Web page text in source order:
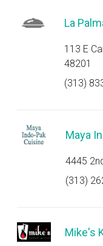
La
113 E
48201
(313)
Maya
4445
(313)
Mike's